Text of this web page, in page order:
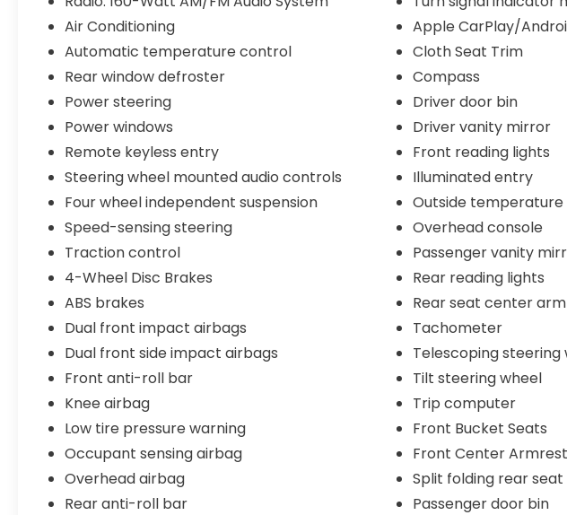
- Apple CarPlay/Android Auto
- Cloth Seat Trim
- Automatic Climate Control
- Steering Wheel-Mounted Audio Controls
- And much more!
This CR-V LX is in super clean condition,
having been meticulously maintained and
cared for by its previous owner. With only
17,996 miles on the odometer, this vehicle is
ready to provide you with many more miles
of reliable and comfortable driving.
At Stonecrest Honda, we believe in MARKET
VALUE PRICING all vehicles in our inventory.
We use real-time market data to ensure
you receive the best possible value for your
money. Come experience the difference at
Stonecrest Honda, where your satisfaction
is our top priority.
Stonecrest Honda Home of the LIFETIME
WARRANTY*
Air Conditioning
Automatic temperature control
Rear window defroster
Power steering
Power windows
Remote keyless entry
Steering wheel mounted audio controls
Four wheel independent suspension
Speed-sensing steering
Traction control
4-Wheel Disc Brakes
ABS brakes
Dual front impact airbags
Dual front side impact airbags
Front anti-roll bar
Knee airbag
Low tire pressure warning
Occupant sensing airbag
Overhead airbag
Rear anti-roll bar
Apple CarPlay/
Cloth Seat Trim
Compass
Driver door bin
Driver vanity mirror
Front reading lights
Illuminated entry
Outside temperature
Overhead console
Passenger vanity
Rear reading lights
Rear seat center
Tachometer
Telescoping steering
Tilt steering wheel
Trip computer
Front Bucket Seats
Front Center Armrest
Split folding rear seat
Passenger door bin